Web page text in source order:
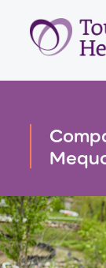
Skip
content